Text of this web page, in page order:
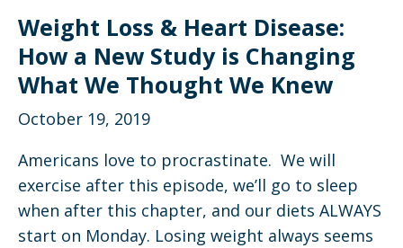
Weight Loss & Heart Disease:
How a New Study is Changing
What We Thought We Knew
October 19, 2019
Americans love to procrastinate. We will
exercise after this episode, we’ll go to sleep
when after this chapter, and our diets ALWAYS
start on Monday. Losing weight always seems